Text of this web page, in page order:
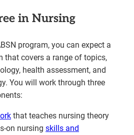
in Nursing
program, you can expect a
that covers a range of topics,
health assessment, and
You will work through three
that teaches nursing theory
on nursing skills and